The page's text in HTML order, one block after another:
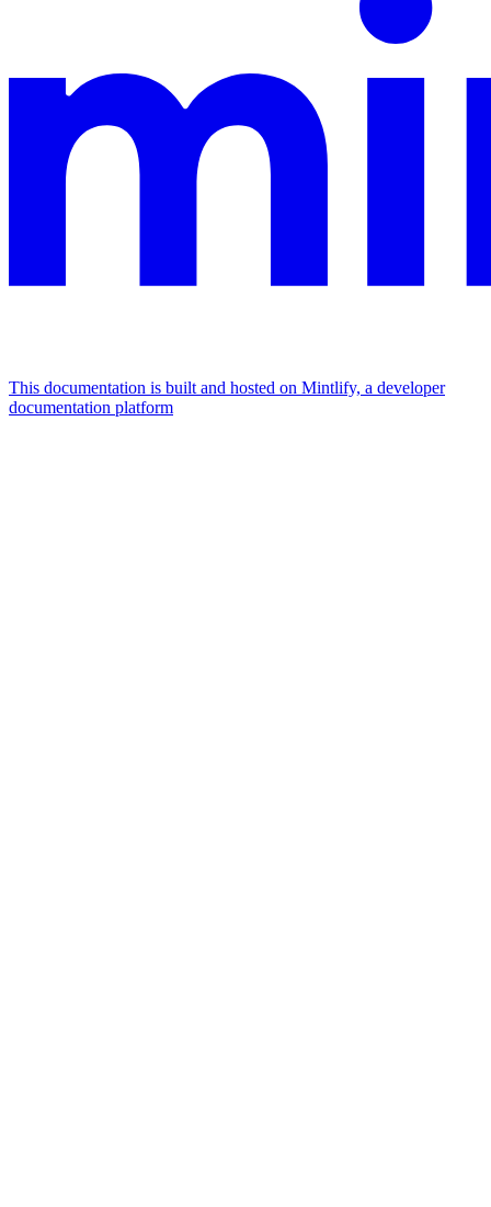
This documentation is built and hosted on Mintlify, a developer
documentation platform